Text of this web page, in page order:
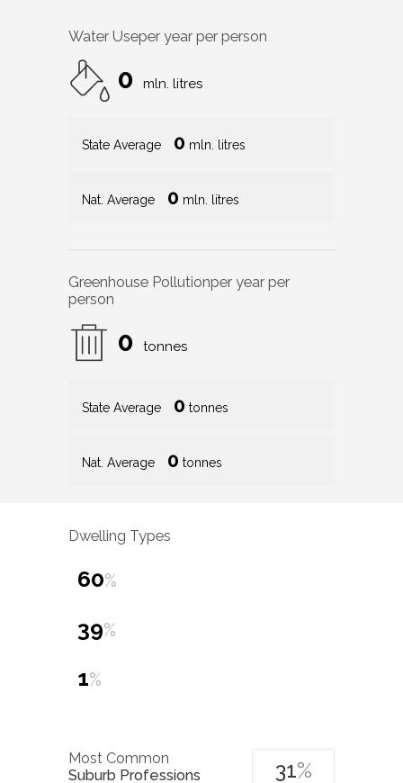
Water Useper year per person
0 mln. litres
State Average 0 mln. litres
Nat. Average 0 mln. litres
Greenhouse Pollutionper year per
person
0 tonnes
State Average 0 tonnes
Nat. Average 0 tonnes
Dwelling Types
60%
39%
1%
Most Common
Suburb Professions
31%